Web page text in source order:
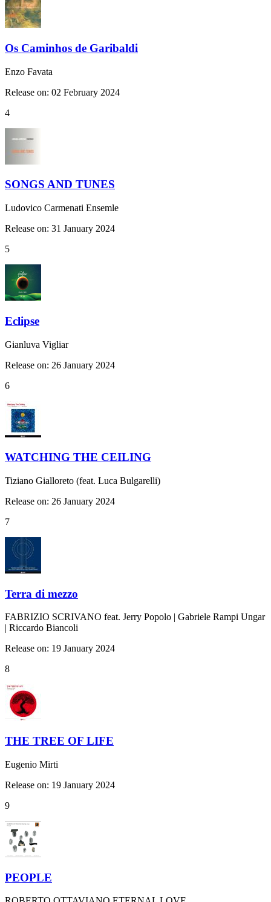
Os Caminhos de Garibaldi
Enzo Favata
Release on: 02 February 2024
4
SONGS AND TUNES
Ludovico Carmenati Ensemle
Release on: 31 January 2024
5
Eclipse
Gianluva Vigliar
Release on: 26 January 2024
6
WATCHING THE CEILING
Tiziano Gialloreto (feat. Luca Bulgarelli)
Release on: 26 January 2024
7
Terra di mezzo
FABRIZIO SCRIVANO feat. Jerry Popolo | Gabriele Rampi Ungar
| Riccardo Biancoli
Release on: 19 January 2024
8
THE TREE OF LIFE
Eugenio Mirti
Release on: 19 January 2024
9
PEOPLE